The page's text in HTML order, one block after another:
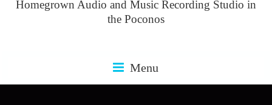
Homegrown Audio and Music Recording Studio in
the Poconos
Menu